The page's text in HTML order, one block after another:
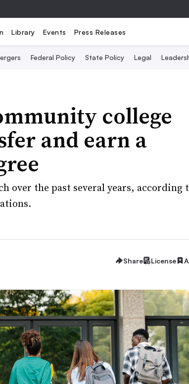
Library Events Press Releases
Federal Policy State Policy Legal
college
and earn a
over the past several years, according
Share License